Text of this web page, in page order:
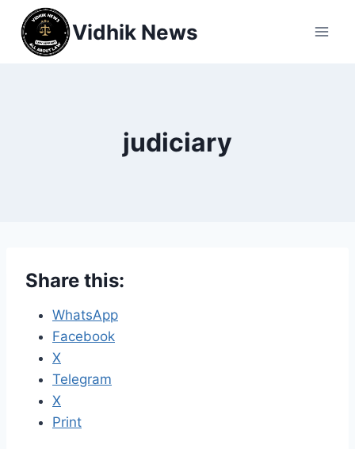
Vidhik News
judiciary
Share this:
WhatsApp
Facebook
X
Telegram
X
Print